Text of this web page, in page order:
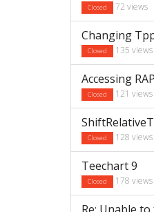
Closed 72 views
Changing
Closed 135 views
Accessing
Closed 121 views
Closed 128 views
Teechart 9
Closed 178 views